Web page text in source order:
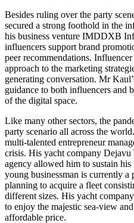
Besides ruling over the party
secured a strong foothold in the
his business venture IMDDXB
influencers support brand
peer recommendations.
approach to the marketing
generating conversation. Mr
guidance to both influencers and
of the digital space.
Like many other sectors, the
party scenario all across the
multi-talented entrepreneur
crisis. His yacht company
agency allowed him to sustain
young businessman is currently
planning to acquire a fleet
different sizes. His yacht
to enjoy the majestic sea-view
affordable price.